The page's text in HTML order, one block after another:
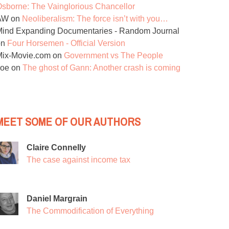
The Vainglorious Chancellor
on Neoliberalism: The force isn’t with you…
Expanding Documentaries - Random Journal
Four Horsemen - Official Version
Movie.com on Government vs The People
on The ghost of Gann: Another crash is coming
SOME OF OUR AUTHORS
Claire Connelly
The case against income tax
Daniel Margrain
The Commodification of Everything